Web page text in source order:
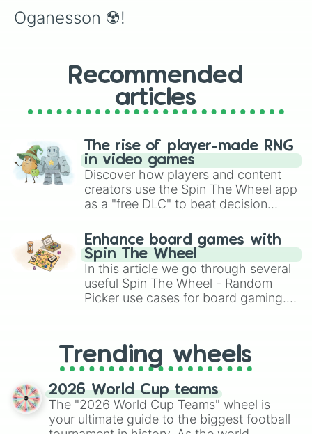
Oganesson ☢️!
Recommended
articles
The rise of player-made RNG
in video games
Discover how players and content
creators use the Spin The Wheel app
as a "free DLC" to beat decision
challenge runs, and randomize
gameplay in hit titles like Roblox,
Brawl Stars, OSRS, and Mario Kart!
Enhance board games with
Spin The Wheel
In this article we go through several
useful Spin The Wheel - Random
Picker use cases for board gaming.
replacing your long-lost Twister
spinner, you will find many handy
spinner wheels here.
Trending wheels
2026 World Cup teams
The "2026 World Cup Teams" wheel is
your ultimate guide to the biggest football